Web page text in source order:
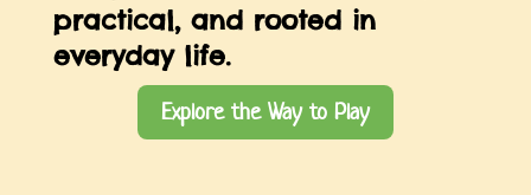
practical, and rooted in
everyday life.
Explore the Way to Play